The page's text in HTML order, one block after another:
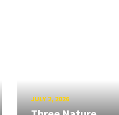
JULY 2, 2026